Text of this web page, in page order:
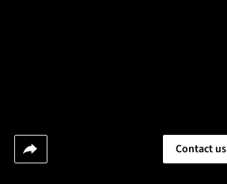
Contact us